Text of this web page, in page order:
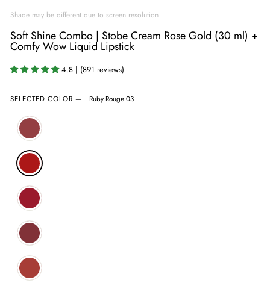
Shade may be different due to screen resolution
Soft Shine Combo | Stobe Cream Rose Gold (30 ml) +
Comfy Wow Liquid Lipstick
4.8 | (891 reviews)
SELECTED COLOR — Ruby Rouge 03